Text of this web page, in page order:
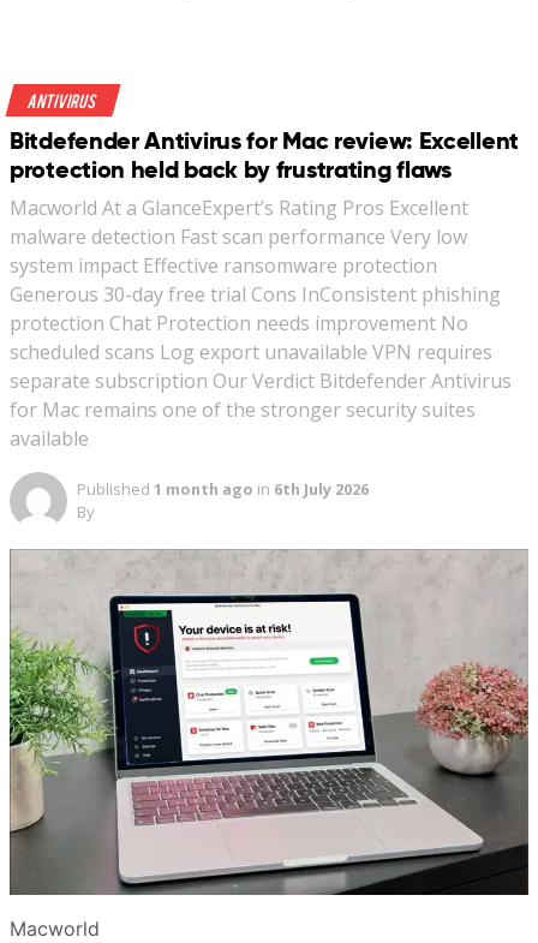
Antivirus
Bitdefender Antivirus for Mac review: Excellent
protection held back by frustrating flaws
Macworld At a GlanceExpert’s Rating Pros Excellent
malware detection Fast scan performance Very low
system impact Effective ransomware protection
Generous 30-day free trial Cons InConsistent phishing
protection Chat Protection needs improvement No
scheduled scans Log export unavailable VPN requires
separate subscription Our Verdict Bitdefender Antivirus
for Mac remains one of the stronger security suites
available
Published 1 month ago in 6th July 2026
By
Macworld